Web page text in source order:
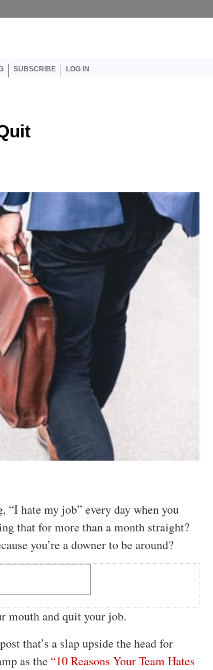
SUBSCRIBE LOG IN
hate my job” every day when you
that for more than a month straight?
you’re a downer to be around?
mouth and quit your job.
that’s a slap upside the head for
as the “10 Reasons Your Team Hates